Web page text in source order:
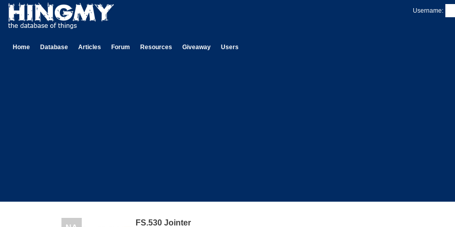
Username:
Home Database Articles Forum Resources Giveaway Users
FS.530 Jointer